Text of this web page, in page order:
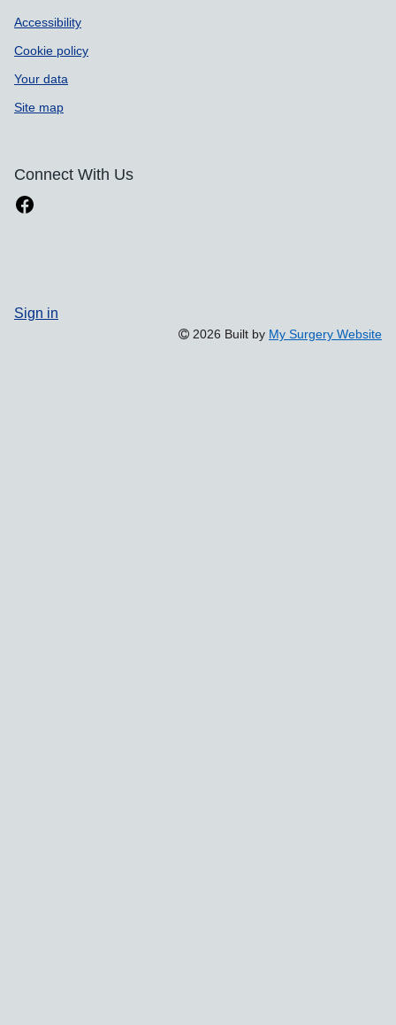
Accessibility
Cookie policy
Your data
Site map
Connect With Us
Sign in
2026 Built by My Surgery Website